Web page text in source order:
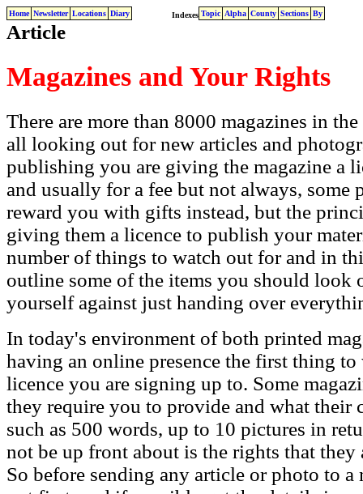
Home Newsletter Locations Diary Indexes Topic Alpha County Sections By
Article
Magazines and Your Rights
There are more than 8000 magazines in
all looking out for new articles and
publishing you are giving the magazine a
and usually for a fee but not always,
reward you with gifts instead, but the
giving them a licence to publish your
number of things to watch out for and in
outline some of the items you should look
yourself against just handing over
In today's environment of both printed
having an online presence the first thing
licence you are signing up to. Some
they require you to provide and what their
such as 500 words, up to 10 pictures in
not be up front about is the rights that
So before sending any article or photo to